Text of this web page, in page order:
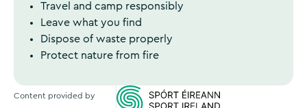
Travel and camp responsibly
Leave what you find
Dispose of waste properly
Protect nature from fire
Content provided by